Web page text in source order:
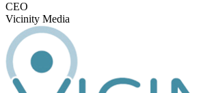
CEO
Vicinity Media